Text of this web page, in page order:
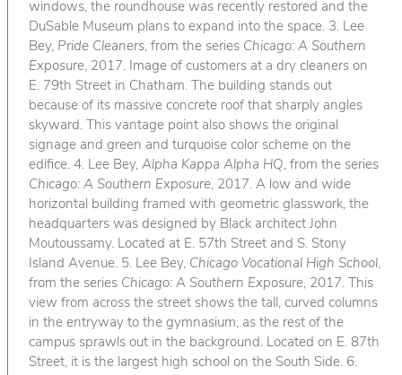
windows, the roundhouse was recently restored and the
DuSable Museum plans to expand into the space. 3. Lee
Bey, Pride Cleaners, from the series Chicago: A Southern
Exposure, 2017. Image of customers at a dry cleaners on
E. 79th Street in Chatham. The building stands out
because of its massive concrete roof that sharply angles
skyward. This vantage point also shows the original
signage and green and turquoise color scheme on the
edifice. 4. Lee Bey, Alpha Kappa Alpha HQ, from the series
Chicago: A Southern Exposure, 2017. A low and wide
horizontal building framed with geometric glasswork, the
headquarters was designed by Black architect John
Moutoussamy. Located at E. 57th Street and S. Stony
Island Avenue. 5. Lee Bey, Chicago Vocational High School,
from the series Chicago: A Southern Exposure, 2017. This
view from across the street shows the tall, curved columns
in the entryway to the gymnasium, as the rest of the
campus sprawls out in the background. Located on E. 87th
Street, it is the largest high school on the South Side. 6.